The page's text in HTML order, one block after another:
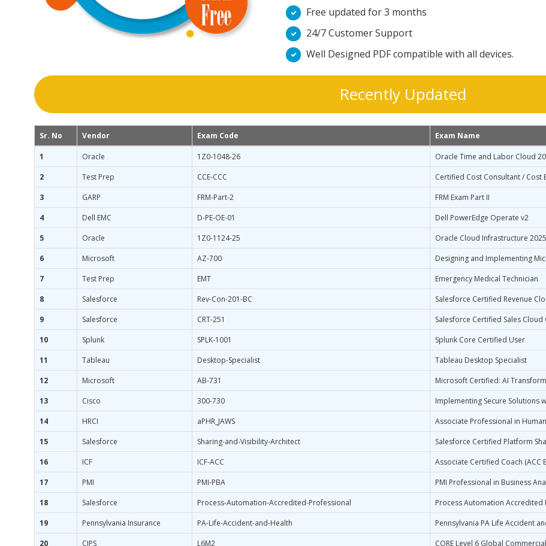
Free updated for 3 months
24/7 Customer Support
Well Designed PDF compatible with all devices.
Recently Updated
Sr. No Vendor Exam Code Exam Name
1 Oracle 1Z0-1048-26
Oracle Time and Labor Cloud
2
Test Prep CCE-CCC
Certified Cost Consultant / Cost
3
GARP FRM-Part-2
FRM Exam Part II
4
Dell EMC D-PE-OE-01
Dell PowerEdge Operate v2
5
Oracle 1Z0-1124-25
Oracle Cloud Infrastructure
6
Microsoft AZ-700
Designing and Implementing
7
Test Prep EMT
Emergency Medical Technician
8
Salesforce Rev-Con-201-BC
Salesforce Certified Revenue
9
Salesforce CRT-251
Salesforce Certified Sales Cloud
10
Splunk SPLK-1001
Splunk Core Certified User
11
Tableau Desktop-Specialist
Tableau Desktop Specialist
12
Microsoft AB-731
Microsoft Certified: AI
13
Cisco 300-730
Implementing Secure Solutions
14
HRCI aPHR_JAWS
Associate Professional in
15
Salesforce Sharing-and-Visibility-Architect
Salesforce Certified Platform
16
ICF ICF-ACC
Associate Certified Coach (ACC
17
PMI PMI-PBA
PMI Professional in Business
18
Salesforce Process-Automation-Accredited-Professional
Process Automation Accredited
19
Pennsylvania Insurance PA-Life-Accident-and-Health
Pennsylvania PA Life Accident
20
CIPS L6M2 CORE Level 6 Global